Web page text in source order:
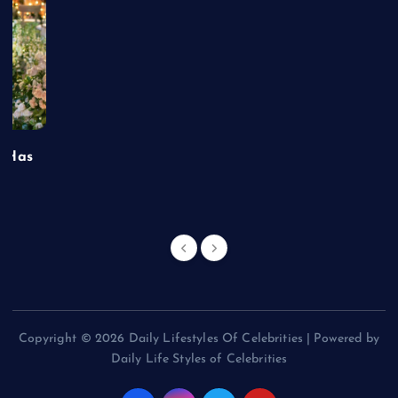
Has
Copyright © 2026 Daily Lifestyles Of Celebrities | Powered by
Daily Life Styles of Celebrities